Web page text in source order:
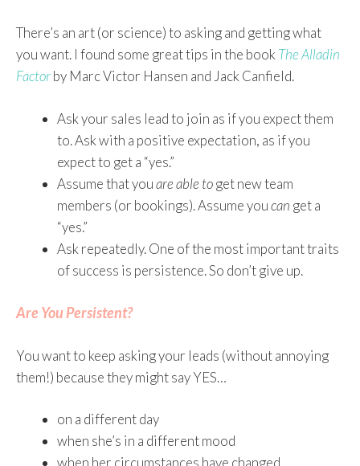
There’s an art (or science) to asking and getting what
you want. I found some great tips in the book The Alladin
Factorby Marc Victor Hansen and Jack Canfield.
Ask your sales lead to join as if you expect them
to. Ask with a positive expectation, as if you
expect to get a “yes.”
Assume that youare able toget new team
members (or bookings). Assume youcan get a
“yes.”
Ask repeatedly. One of the most important traits
of success is persistence. So don’t give up.
Are You Persistent?
You want to keep asking your leads (without annoying
them!) because they might say YES…
on a different day
when she’s in a different mood
when her circumstances have changed